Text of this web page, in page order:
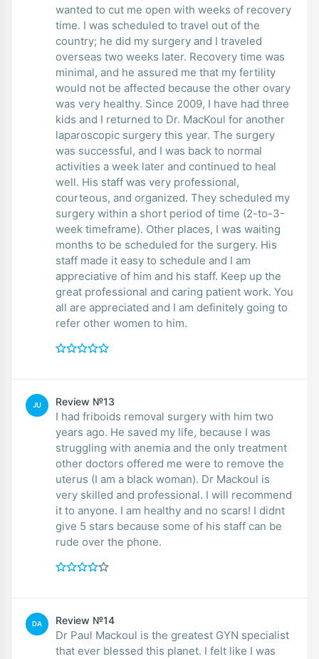
wanted to cut me open with weeks of recovery
time. I was scheduled to travel out of the
country; he did my surgery and I traveled
overseas two weeks later. Recovery time was
minimal, and he assured me that my fertility
would not be affected because the other ovary
was very healthy. Since 2009, I have had three
kids and I returned to Dr. MacKoul for another
laparoscopic surgery this year. The surgery
was successful, and I was back to normal
activities a week later and continued to heal
well. His staff was very professional,
courteous, and organized. They scheduled my
surgery within a short period of time (2-to-3-
week timeframe). Other places, I was waiting
months to be scheduled for the surgery. His
staff made it easy to schedule and I am
appreciative of him and his staff. Keep up the
great professional and caring patient work. You
all are appreciated and I am definitely going to
refer other women to him.
JU Review №13
I had friboids removal surgery with him two
years ago. He saved my life, because I was
struggling with anemia and the only treatment
other doctors offered me were to remove the
uterus (I am a black woman). Dr Mackoul is
very skilled and professional. I will recommend
it to anyone. I am healthy and no scars! I didnt
give 5 stars because some of his staff can be
rude over the phone.
DA Review №14
Dr Paul Mackoul is the greatest GYN specialist
that ever blessed this planet. I felt like I was